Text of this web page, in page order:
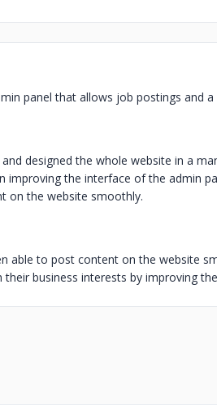
panel that allows job postings and
designed the whole website in a
improving the interface of the admin
on the website smoothly.
able to post content on the website
their business interests by improving